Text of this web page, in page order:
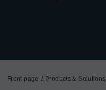
Front page Products & Solutions